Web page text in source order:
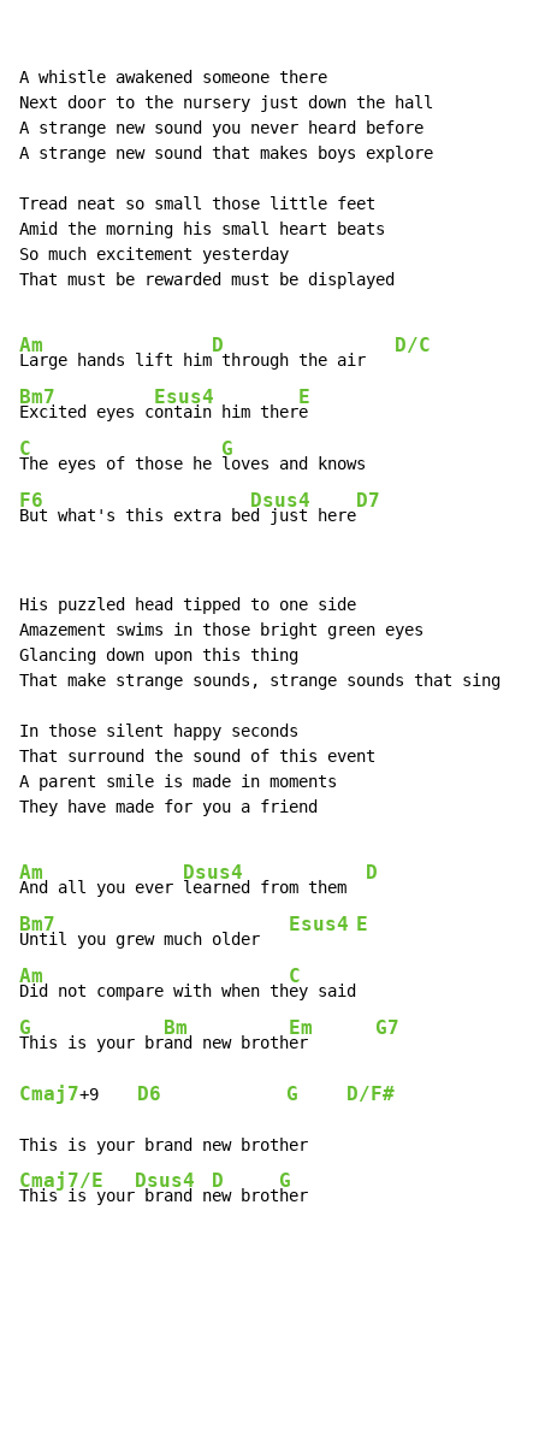
A whistle awakened someone there
Next door to the nursery just down the hall
A strange new sound you never heard before
A strange new sound that makes boys explore
Tread neat so small those little feet
Amid the morning his small heart beats
So much excitement yesterday
That must be rewarded must be displayed
Am
Large hands lift him
D
through the air
D/C
Bm7
Excited eyes c
Esus4
ontain him ther
E
C
The eyes of those he
G
F6
But what's this extra be
Dsus4
d just here
D7
His puzzled head tipped to one side
Amazement swims in those bright green eyes
Glancing down upon this thing
That make strange sounds, strange sounds that sing
In those silent happy seconds
That surround the sound of this event
A parent smile is made in moments
They have made for you a friend
Am
And all you ever
Dsus4
learned from them
D
Bm7
Until you grew much older
Esus4 E
Am
Did not compare with when th
C
G
This is your br
Bm
and new broth
Em
er
G7
Cmaj7+9 D6 G D/F#
Cmaj7/E
This is your
Dsus4
brand n
D
ew brot
G
her